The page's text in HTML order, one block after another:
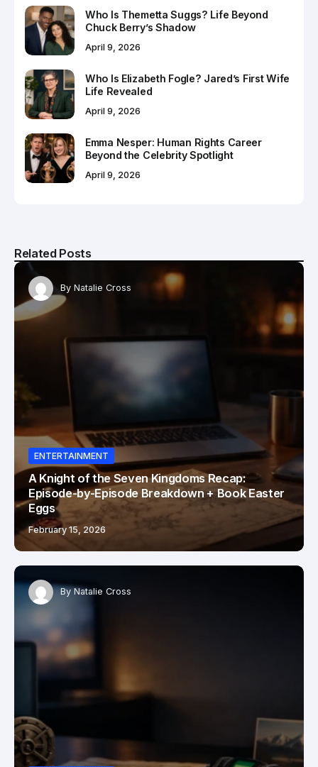
Who Is Themetta Suggs? Life Beyond
Chuck Berry’s Shadow
April 9, 2026
Who Is Elizabeth Fogle? Jared’s First Wife
Life Revealed
April 9, 2026
Emma Nesper: Human Rights Career
Beyond the Celebrity Spotlight
April 9, 2026
Related Posts
By Natalie Cross
ENTERTAINMENT
A Knight of the Seven Kingdoms Recap:
Episode-by-Episode Breakdown + Book Easter
Eggs
February 15, 2026
By Natalie Cross